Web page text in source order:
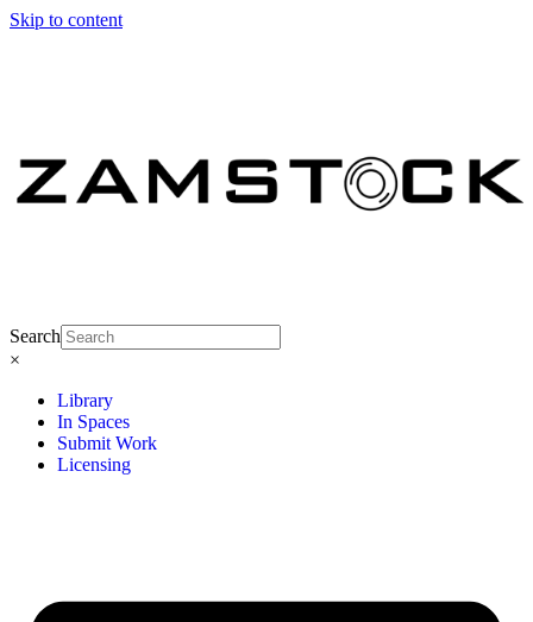
Skip to content
Search
×
Library
In Spaces
Submit Work
Licensing